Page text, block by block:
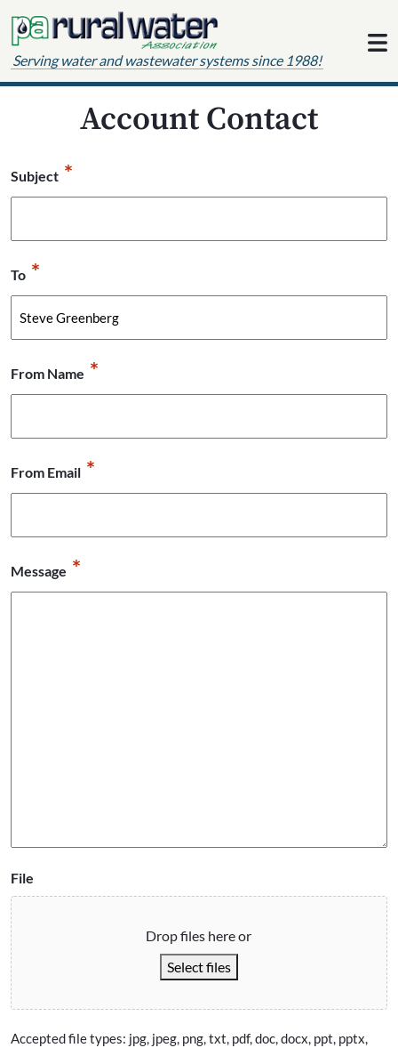
Serving water and wastewater systems since 1988!
Account Contact
Subject *
To *
From Name *
From Email *
Message *
File
Drop files here or
Select files
Accepted file types: jpg, jpeg, png, txt, pdf, doc, docx, ppt, pptx,